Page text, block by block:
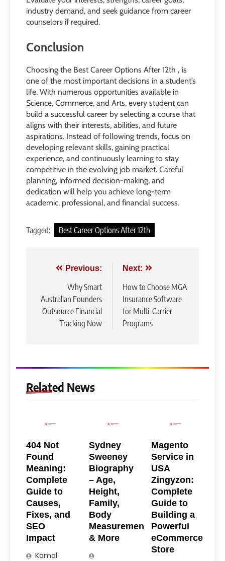
industry demand, and seek guidance from career
counselors if required.
Conclusion
Choosing the Best Career Options After 12th , is
one of the most important decisions in a student’s
life. With numerous opportunities available in
Science, Commerce, and Arts, every student can
build a successful career by selecting a course that
aligns with their interests, abilities, and future
aspirations. Instead of following trends, focus on
developing relevant skills, gaining practical
experience, and continuously learning to stay
competitive in the evolving job market. Careful
planning, informed decision-making, and
dedication will help you achieve long-term
academic, professional, and financial success.
Tagged: Best Career Options After 12th
Post
navigation
Previous:
Why Smart
Australian Founders
Outsource Financial
Tracking Now
Next:
How to Choose MGA
Insurance Software
for Multi-Carrier
Programs
Related News
404 Not
Found
Meaning:
Complete
Guide to
Causes,
Fixes, and
SEO
Impact
Kamal
Sydney
Sweeney
Biography
– Age,
Height,
Family,
Body
Measurements
& More
Magento
Service in
USA
Zingyzon:
Complete
Guide to
Building a
Powerful
eCommerce
Store